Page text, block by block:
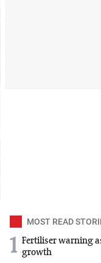
MOST READ
1 Fertiliser warning
growth